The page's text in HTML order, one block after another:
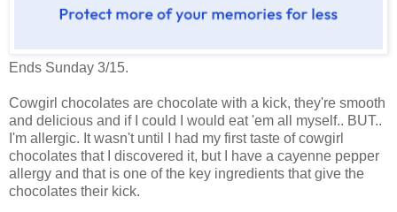
Ends Sunday 3/15.
Cowgirl chocolates are chocolate with a kick, they're smooth
and delicious and if I could I would eat 'em all myself.. BUT..
I'm allergic. It wasn't until I had my first taste of cowgirl
chocolates that I discovered it, but I have a cayenne pepper
allergy and that is one of the key ingredients that give the
chocolates their kick.